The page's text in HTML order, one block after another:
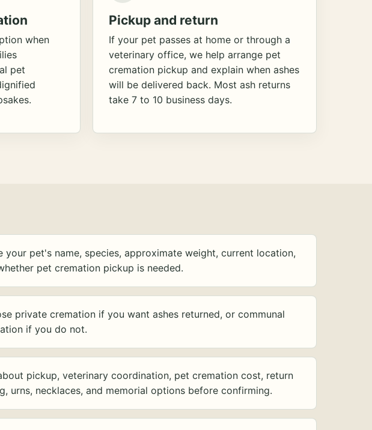
when
pet
Pickup and return
If your pet passes at home or through a
veterinary office, we help arrange pet
cremation pickup and explain when ashes
will be delivered back. Most ash returns
take 7 to 10 business days.
your pet's name, species, approximate weight, current location,
pet cremation pickup is needed.
private cremation if you want ashes returned, or communal
if you do not.
pickup, veterinary coordination, pet cremation cost, return
urns, necklaces, and memorial options before confirming.